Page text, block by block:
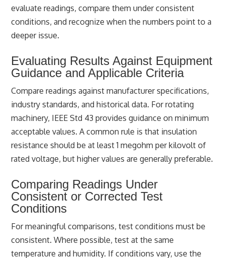
evaluate readings, compare them under consistent
conditions, and recognize when the numbers point to a
deeper issue.
Evaluating Results Against Equipment
Guidance and Applicable Criteria
Compare readings against manufacturer specifications,
industry standards, and historical data. For rotating
machinery, IEEE Std 43 provides guidance on minimum
acceptable values. A common rule is that insulation
resistance should be at least 1 megohm per kilovolt of
rated voltage, but higher values are generally preferable.
Comparing Readings Under
Consistent or Corrected Test
Conditions
For meaningful comparisons, test conditions must be
consistent. Where possible, test at the same
temperature and humidity. If conditions vary, use the